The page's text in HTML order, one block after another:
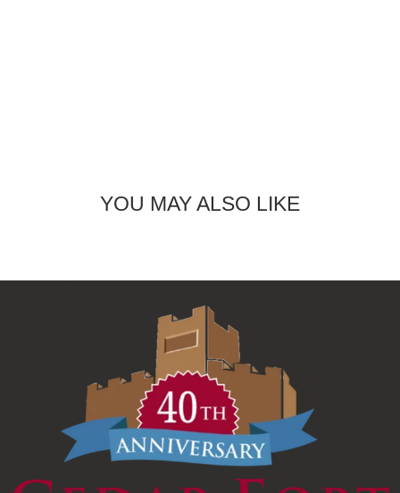
YOU MAY ALSO LIKE